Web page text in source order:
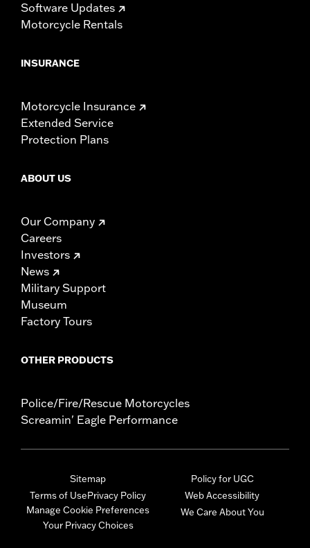
Software Updates
Motorcycle Rentals
INSURANCE
Motorcycle Insurance
Extended Service
Protection Plans
ABOUT US
Our Company
Careers
Investors
News
Military Support
Museum
Factory Tours
OTHER PRODUCTS
Police/Fire/Rescue Motorcycles
Screamin' Eagle Performance
Sitemap
Terms of UsePrivacy Policy
Manage Cookie Preferences
Your Privacy Choices
Policy for UGC
Web Accessibility
We Care About You